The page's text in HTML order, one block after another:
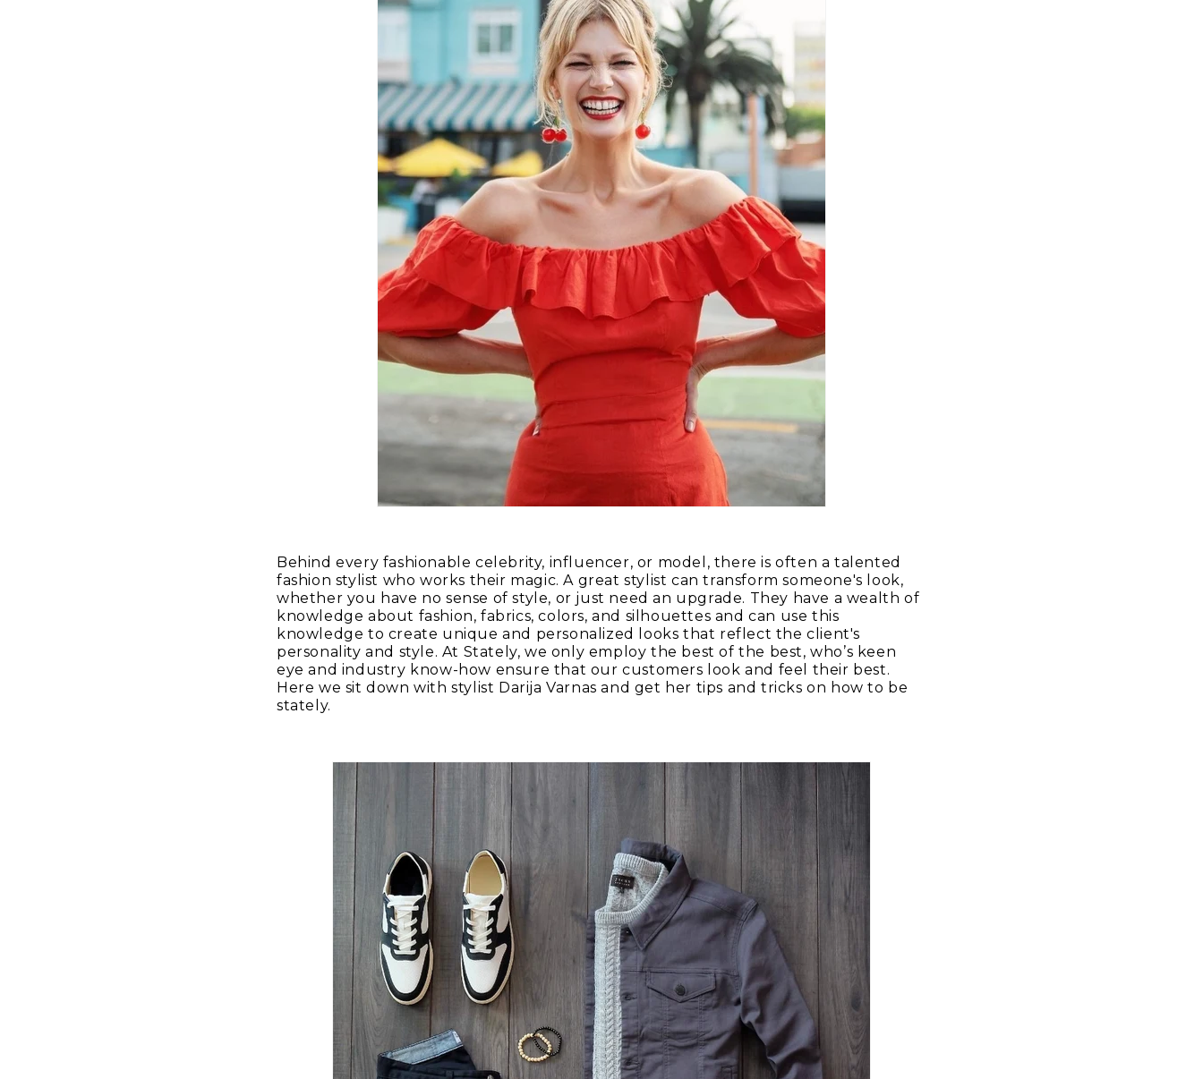
Behind every fashionable celebrity, influencer, or model, there is often a talented
fashion stylist who works their magic. A great stylist can transform someone's look,
whether you have no sense of style, or just need an upgrade. They have a wealth of
knowledge about fashion, fabrics, colors, and silhouettes and can use this
knowledge to create unique and personalized looks that reflect the client's
personality and style. At Stately, we only employ the best of the best, who’s keen
eye and industry know-how ensure that our customers look and feel their best.
Here we sit down with stylist Darija Varnas and get her tips and tricks on how to be
stately.